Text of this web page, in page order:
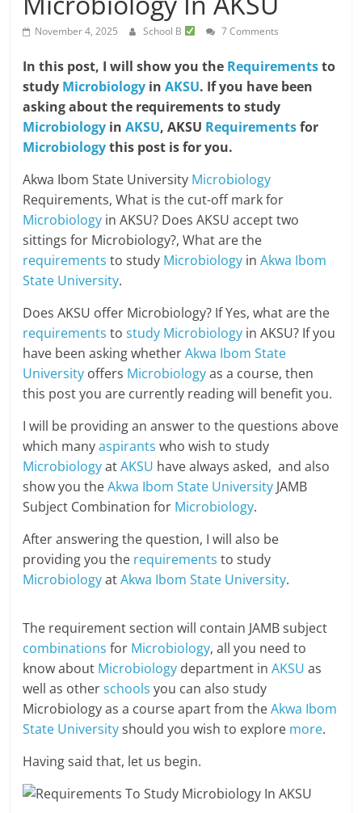
November 4, 2025 School B 7 Comments
In this post, I will show you the Requirementsto
study Microbiology inAKSU. If you have been
asking about the requirements to study
Microbiology inAKSU, AKSU Requirementsfor
Microbiologythis post is for you.
Akwa Ibom State University Microbiology
Requirements, What is the cut-off mark for
Microbiology in AKSU? Does AKSU accept two
sittings for Microbiology?, What are the
requirements to study Microbiology inAkwa Ibom
State University.
Does AKSU offer Microbiology? If Yes, what are the
requirements tostudy Microbiology in AKSU? If you
have been asking whetherAkwa Ibom State
University offers Microbiologyas a course, then
this post you are currently reading will benefit you.
I will be providing an answer to the questions above
which manyaspirants who wish to study
MicrobiologyatAKSU have always asked, and also
show you theAkwa Ibom State University JAMB
Subject Combination for Microbiology.
After answering the question, I will also be
providing you the requirements to study
MicrobiologyatAkwa Ibom State University.
The requirement section will contain JAMB subject
combinations for Microbiology, all you need to
know about Microbiology department inAKSU as
well as otherschools you can also study
Microbiology as a course apart from theAkwa Ibom
State Universityshould you wish to explore more.
Having said that, let us begin.